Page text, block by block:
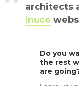
architects
Inuce
Do you
the rest
are